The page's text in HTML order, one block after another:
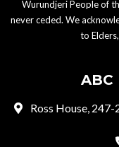
Wurundjeri People of
never ceded. We
to
ABC
Ross House,